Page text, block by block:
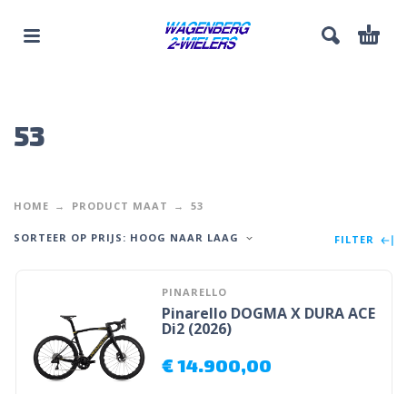
53
HOME PRODUCT MAAT 53
SORTEER OP PRIJS: HOOG NAAR LAAG FILTER
PINARELLO
Pinarello DOGMA X DURA ACE
Di2 (2026)
€14.900,00